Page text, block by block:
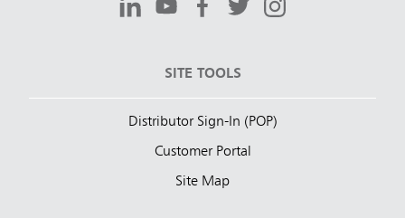
SITE TOOLS
Distributor Sign-In (POP)
Customer Portal
Site Map